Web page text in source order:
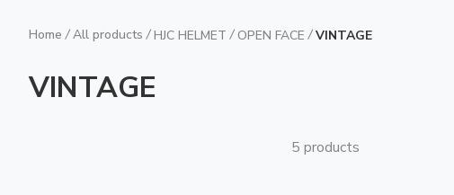
Home / All products / HJC HELMET / OPEN FACE / VINTAGE
VINTAGE
5 products